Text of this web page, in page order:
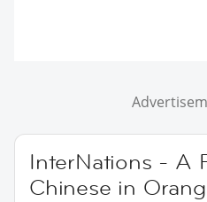
InterNations - A
Chinese in